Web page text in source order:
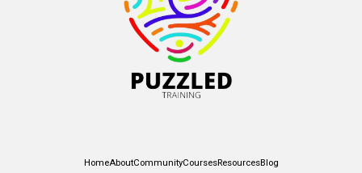
HomeAboutCommunityCoursesResourcesBlog